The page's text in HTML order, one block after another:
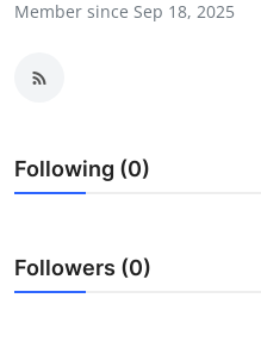
Submit Press Release
Guest Posting
Member since Sep 18, 2025
Following (0)
Followers (0)